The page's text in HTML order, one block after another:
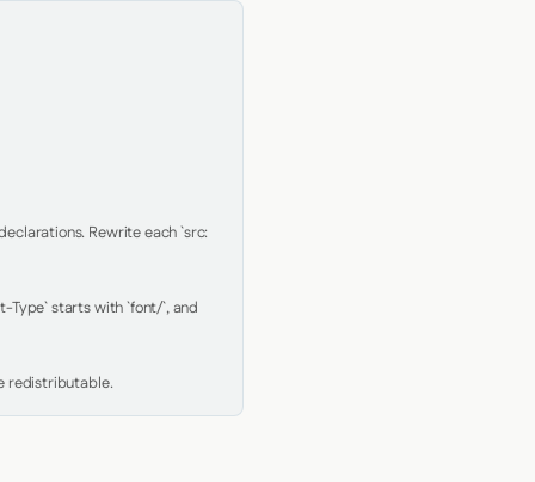
Rewrite each `src:
Type` starts with `font/`, and
redistributable.